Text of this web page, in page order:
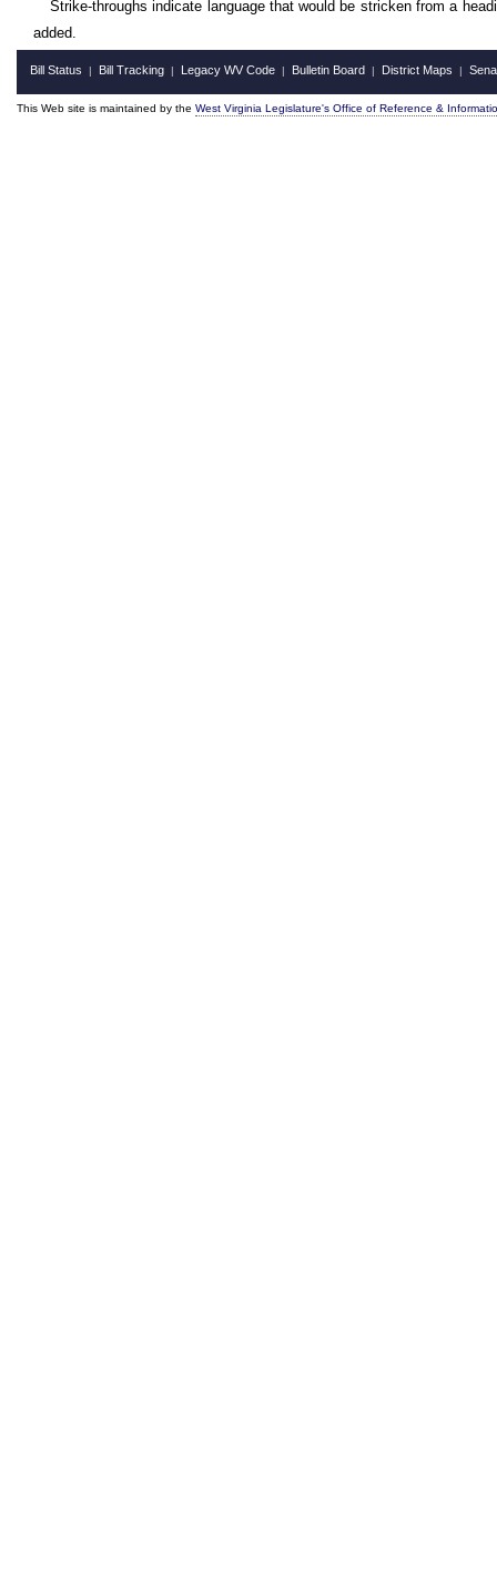
Strike-throughs indicate language that would be stricken from a
added.
Bill Status | Bill Tracking | Legacy WV Code | Bulletin Board | District Maps |
This Web site is maintained by the West Virginia Legislature's Office of Reference &